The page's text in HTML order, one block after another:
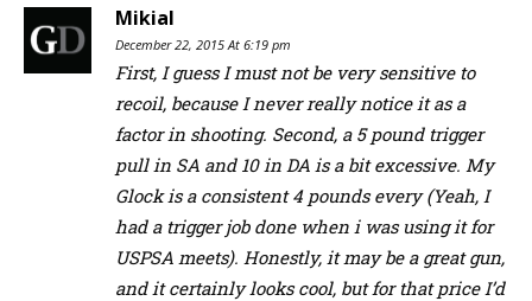
Mikial
December 22, 2015 At 6:19 pm
First, I guess I must not be very sensitive to
recoil, because I never really notice it as a
factor in shooting. Second, a 5 pound trigger
pull in SA and 10 in DA is a bit excessive. My
Glock is a consistent 4 pounds every (Yeah, I
had a trigger job done when i was using it for
USPSA meets). Honestly, it may be a great gun,
and it certainly looks cool, but for that price I’d